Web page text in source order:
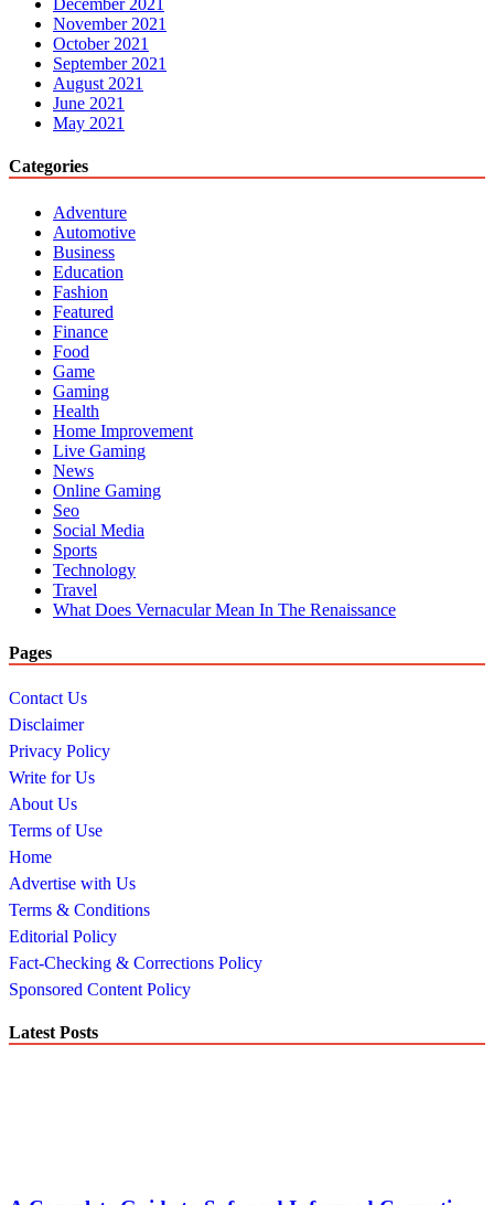
December 2021
November 2021
October 2021
September 2021
August 2021
June 2021
May 2021
Categories
Adventure
Automotive
Business
Education
Fashion
Featured
Finance
Food
Game
Gaming
Health
Home Improvement
Live Gaming
News
Online Gaming
Seo
Social Media
Sports
Technology
Travel
What Does Vernacular Mean In The Renaissance
Pages
Contact Us
Disclaimer
Privacy Policy
Write for Us
About Us
Terms of Use
Home
Advertise with Us
Terms & Conditions
Editorial Policy
Fact-Checking & Corrections Policy
Sponsored Content Policy
Latest Posts